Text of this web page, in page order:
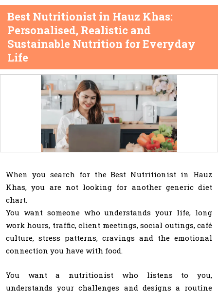
Best Nutritionist in Hauz Khas:
Personalised, Realistic and
Sustainable Nutrition for Everyday
Life
When you search for the Best Nutritionist in Hauz
Khas, you are not looking for another generic diet
chart.
You want someone who understands your life, long
work hours, traffic, client meetings, social outings, café
culture, stress patterns, cravings and the emotional
connection you have with food.
You want a nutritionist who listens to you,
understands your challenges and designs a routine